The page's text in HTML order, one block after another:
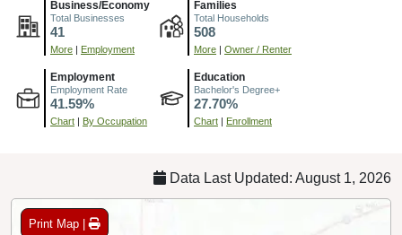
Business/Economy
Total Businesses
41
More Employment
Families
Total Households
508
More Owner / Renter
Employment
Employment Rate
41.59%
Chart By Occupation
Education
Bachelor's Degree+
27.70%
Chart Enrollment
Data Last Updated: August 1, 2026
Print Map |